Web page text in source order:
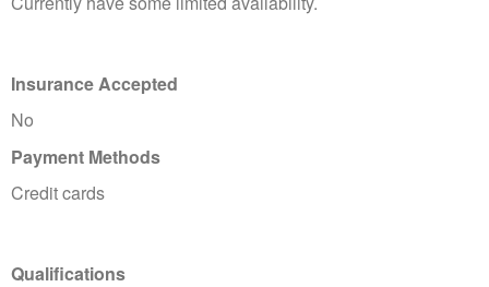
Insurance Accepted
No
Payment Methods
Credit cards
Qualifications